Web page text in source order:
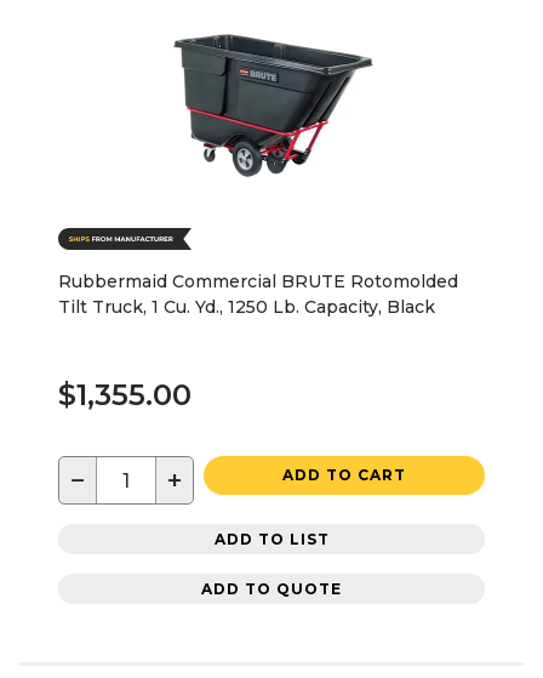
Rubbermaid Commercial BRUTE Rotomolded
Tilt Truck, 1 Cu. Yd., 1250 Lb. Capacity, Black
$1,355.00
− + ADD TO CART
ADD TO LIST
ADD TO QUOTE